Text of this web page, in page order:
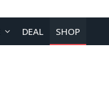
DEAL SHOP